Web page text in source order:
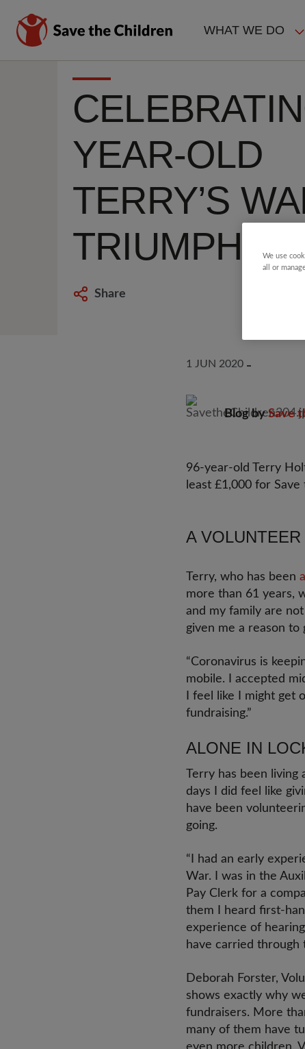
main
WHAT WE DO
YEAR-OLD
TERRY’S
TRIUMPH
Share
1 JUN 2020
Blog bySave
96-year-old Terry
least £1,000 for
A
Terry, who has been
more than 61 years,
and my family are
given me a reason to
“Coronavirus is
mobile. I accepted
I feel like I might get
fundraising.”
ALONE IN
Terry has been living
days I did feel like
have been
going.
“I had an early
War. I was in the
Pay Clerk for a
them I heard first-
experience of
have carried through
Deborah Forster,
shows exactly why
fundraisers. More
many of them have
We use
all or